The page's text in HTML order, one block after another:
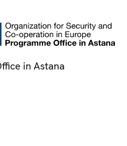
in Astana